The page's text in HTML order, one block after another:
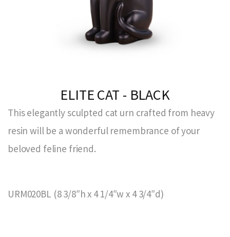
ELITE CAT - BLACK
This elegantly sculpted cat urn crafted from heavy
resin will be a wonderful remembrance of your
beloved feline friend.
URM020BL (8 3/8″h x 4 1/4″w x 4 3/4″d)